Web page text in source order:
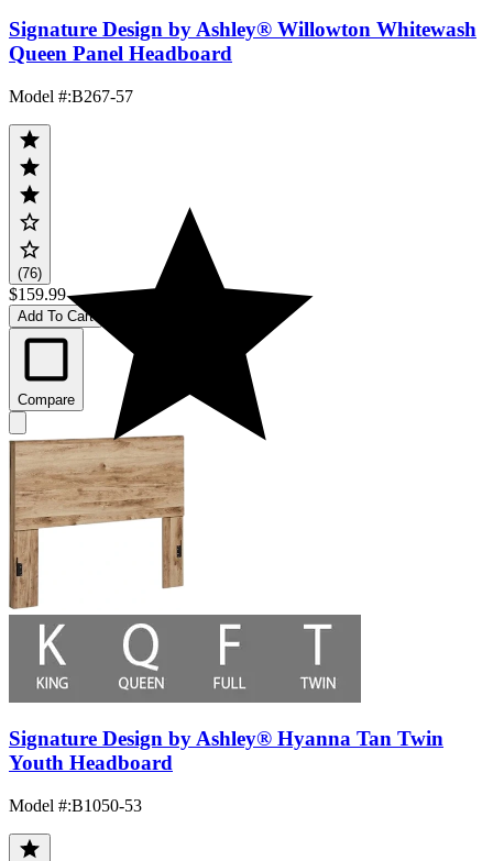
Signature Design by Ashley® Willowton Whitewash
Queen Panel Headboard
Model #:B267-57
(76)
$159.99
Add To Cart
Compare
Signature Design by Ashley® Hyanna Tan Twin
Youth Headboard
Model #:B1050-53